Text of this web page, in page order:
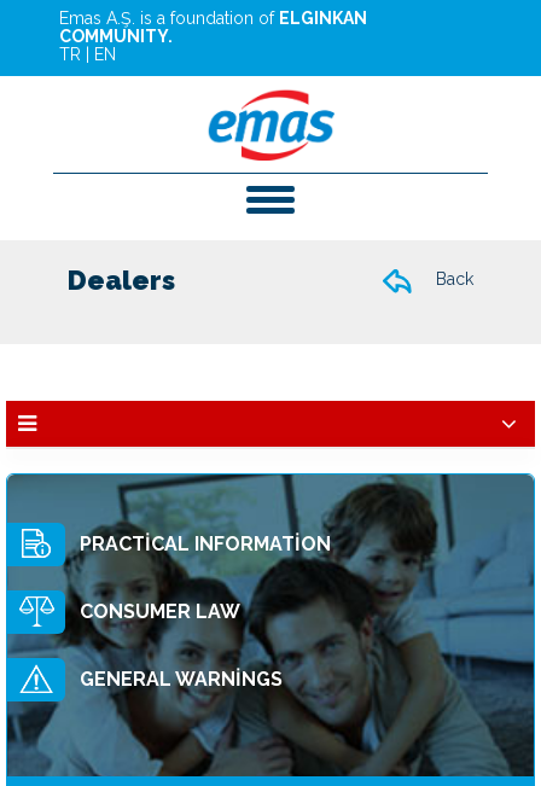
Emas A.Ş. is a foundation of ELGINKAN
COMMUNITY.
TR
EN
Dealers Back
Dealers
Services
PRACTİCAL INFORMATİON
CONSUMER LAW
GENERAL WARNİNGS